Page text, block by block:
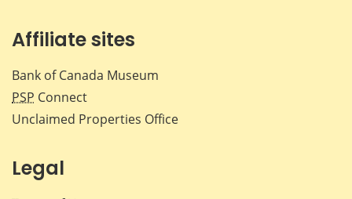
Affiliate sites
Bank of Canada Museum
PSP Connect
Unclaimed Properties Office
Legal